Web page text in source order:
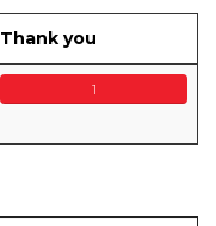
Thank you
1